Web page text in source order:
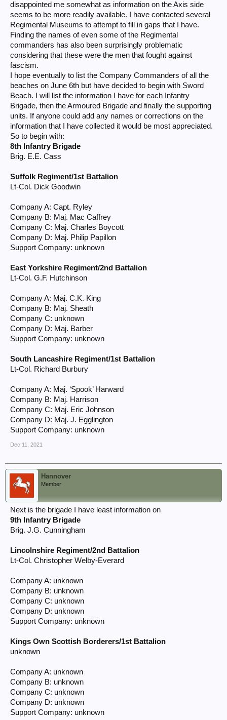
disappointed me somewhat as information on the Axis side
seems to be more readily available. I have contacted several
Regimental Museums to attempt to fill in gaps that I have.
Finding the names of even some of the Regimental
commanders has also been surprisingly problematic
considering that these were the men that fought against
fascism.
I hope eventually to list the Company Commanders of all the
beaches on June 6th but have decided to begin with Sword
Beach. I will list the information I have for each Infantry
Brigade, then the Armoured Brigade and finally the supporting
units. If anyone could add any names or corrections on the
information that I have collected it would be most appreciated.
So to begin with:
8th Infantry Brigade
Brig. E.E. Cass
Suffolk Regiment/1st Battalion
Lt-Col. Dick Goodwin
Company A: Capt. Ryley
Company B: Maj. Mac Caffrey
Company C: Maj. Charles Boycott
Company D: Maj. Philip Papillon
Support Company: unknown
East Yorkshire Regiment/2nd Battalion
Lt-Col. G.F. Hutchinson
Company A: Maj. C.K. King
Company B: Maj. Sheath
Company C: unknown
Company D: Maj. Barber
Support Company: unknown
South Lancashire Regiment/1st Battalion
Lt-Col. Richard Burbury
Company A: Maj. ‘Spook’ Harward
Company B: Maj. Harrison
Company C: Maj. Eric Johnson
Company D: Maj. J. Egglington
Support Company: unknown
Dec 11, 2021
Hannover
Member
Next is the brigade I have least information on
9th Infantry Brigade
Brig. J.G. Cunningham
Lincolnshire Regiment/2nd Battalion
Lt-Col. Christopher Welby-Everard
Company A: unknown
Company B: unknown
Company C: unknown
Company D: unknown
Support Company: unknown
Kings Own Scottish Borderers/1st Battalion
unknown
Company A: unknown
Company B: unknown
Company C: unknown
Company D: unknown
Support Company: unknown